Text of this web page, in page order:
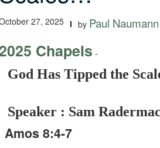
27, 2025 by Paul Naumann
Chapels -
God Has Tipped the
Speaker : Sam
Amos 8:4-7